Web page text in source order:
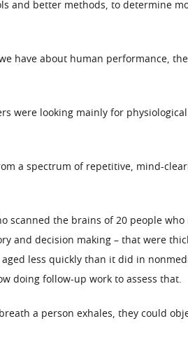
and better methods, to determine
have about human performance,
were looking mainly for
a spectrum of repetitive, mind-
scanned the brains of 20 people
and decision making – that were
less quickly than it did in
doing follow-up work to assess that.
a person exhales, they could